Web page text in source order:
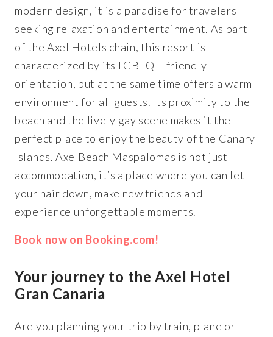
modern design, it is a paradise for travelers
seeking relaxation and entertainment. As part
of the Axel Hotels chain, this resort is
characterized by its LGBTQ+-friendly
orientation, but at the same time offers a warm
environment for all guests. Its proximity to the
beach and the lively gay scene makes it the
perfect place to enjoy the beauty of the Canary
Islands. AxelBeach Maspalomas is not just
accommodation, it’s a place where you can let
your hair down, make new friends and
experience unforgettable moments.
Book now on Booking.com!
Your journey to the Axel Hotel
Gran Canaria
Are you planning your trip by train, plane or